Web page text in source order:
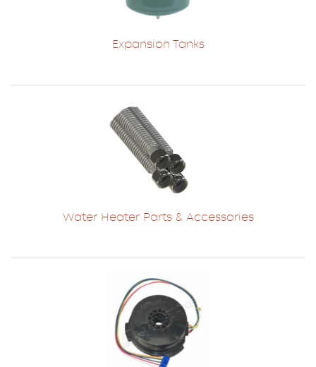
Expansion Tanks
Water Heater Parts & Accessories